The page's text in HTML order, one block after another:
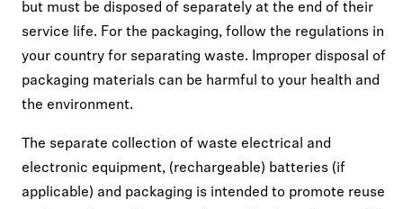
but must be disposed of separately at the end of their
service life. For the packaging, follow the regulations in
your country for separating waste. Improper disposal of
packaging materials can be harmful to your health and
the environment.
The separate collection of waste electrical and
electronic equipment, (rechargeable) batteries (if
applicable) and packaging is intended to promote reuse